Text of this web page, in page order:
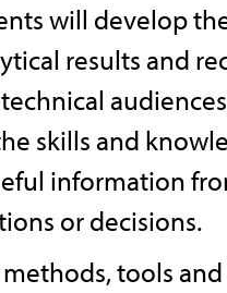
will develop
results and
skills and
information
or decisions.
tools